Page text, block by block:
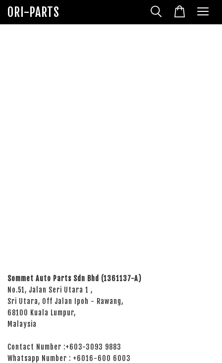
ORI-PARTS
Sommet Auto Parts Sdn Bhd (1361137-A)
No.51, Jalan Seri Utara 1 ,
Sri Utara, Off Jalan Ipoh - Rawang,
68100 Kuala Lumpur,
Malaysia
Contact Number :+603-3093 9883
Whatsapp Number : +6016-600 6003